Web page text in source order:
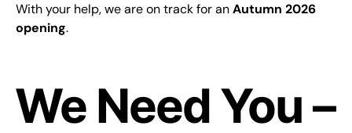
With your help, we are on track for anAutumn 2026
opening.
We Need You –